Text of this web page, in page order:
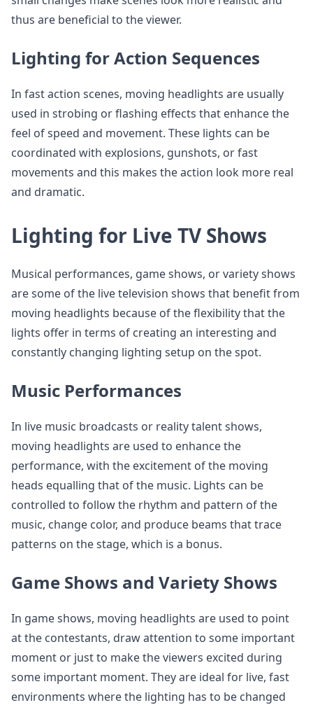
thus are beneficial to the viewer.
Lighting for Action Sequences
In fast action scenes, moving headlights are usually
used in strobing or flashing effects that enhance the
feel of speed and movement. These lights can be
coordinated with explosions, gunshots, or fast
movements and this makes the action look more real
and dramatic.
Lighting for Live TV Shows
Musical performances, game shows, or variety shows
are some of the live television shows that benefit from
moving headlights because of the flexibility that the
lights offer in terms of creating an interesting and
constantly changing lighting setup on the spot.
Music Performances
In live music broadcasts or reality talent shows,
moving headlights are used to enhance the
performance, with the excitement of the moving
heads equalling that of the music. Lights can be
controlled to follow the rhythm and pattern of the
music, change color, and produce beams that trace
patterns on the stage, which is a bonus.
Game Shows and Variety Shows
In game shows, moving headlights are used to point
at the contestants, draw attention to some important
moment or just to make the viewers excited during
some important moment. They are ideal for live, fast
environments where the lighting has to be changed